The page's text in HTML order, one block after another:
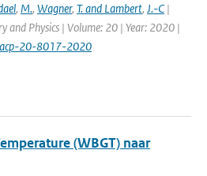
, M., Wagner, T. and Lambert, J.-C|
and Physics | Volume: 20 | Year: 2020 |
20-8017-2020
(WBGT) naar